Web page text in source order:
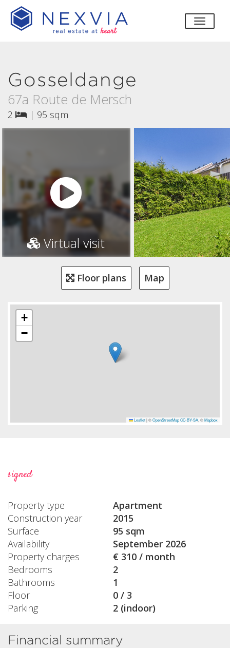
toggle
Gosseldange
67a Route de Mersch
2 | 95 sqm
Virtual visit
Floor plans Map
+
−
Leaflet |©OpenStreetMap CC-BY-SA, ©Mapbox
signed
Property type
Apartment
Construction year
2015
Surface
95 sqm
Availability
September 2026
Property charges
€ 310 / month
Bedrooms
2
Bathrooms
1
Floor
0 / 3
Parking
2 (indoor)
Financial summary